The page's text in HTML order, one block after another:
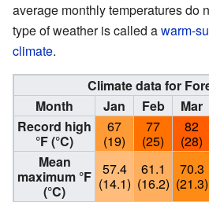
average monthly temperatures do
type of weather is called awarm-
climate.
Climate data for
Month
Jan Feb Mar
Record high
°F (°C)
67
(19)
77
(25)
82
(28)
Mean
maximum °F
(°C)
57.4
(14.1)
61.1
(16.2)
70.3
(21.3)